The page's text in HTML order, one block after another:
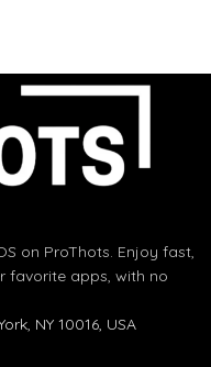
on ProThots. Enjoy fast,
favorite apps, with no
NY 10016, USA